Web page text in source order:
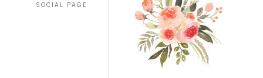
SOCIAL PAGE